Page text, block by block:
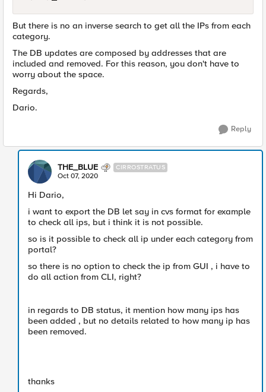
But there is no an inverse search to get all the IPs from each
category.
The DB updates are composed by addresses that are
included and removed. For this reason, you don't have to
worry about the space.
Regards,
Dario.
Reply
THE_BLUE CIRROSTRATUS
Oct 07, 2020
Hi Dario,
i want to export the DB let say in cvs format for example
to check all ips, but i think it is not possible.
so is it possible to check all ip under each category from
portal?
so there is no option to check the ip from GUI , i have to
do all action from CLI, right?
in regards to DB status, it mention how many ips has
been added , but no details related to how many ip has
been removed.
thanks